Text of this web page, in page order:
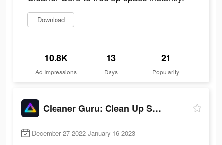
Download
10.8K
Ad Impressions
13
Days
21
Popularity
Cleaner Guru: Clean Up Storage
December 27 2022-January 16 2023